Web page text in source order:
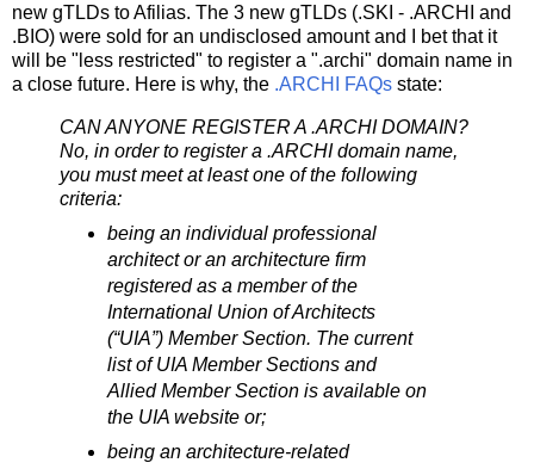
new gTLDs to Afilias. The 3 new gTLDs (.SKI - .ARCHI and
.BIO) were sold for an undisclosed amount and I bet that it
will be "less restricted" to register a ".archi" domain name in
a close future. Here is why, the .ARCHI FAQs state:
CAN ANYONE REGISTER A .ARCHI DOMAIN?
No, in order to register a .ARCHI domain name,
you must meet at least one of the following
criteria:
being an individual professional
architect or an architecture firm
registered as a member of the
International Union of Architects
(“UIA”) Member Section. The current
list of UIA Member Sections and
Allied Member Section is available on
the UIA website or;
being an architecture-related